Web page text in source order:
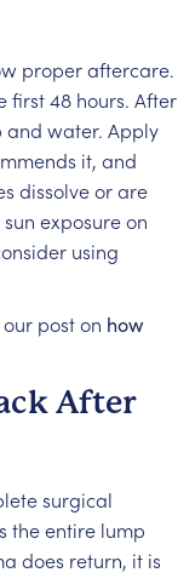
proper aftercare.
first 48 hours. After
and water. Apply
it, and
dissolve or are
exposure on
using
post on how
After
surgical
the entire lump
does return, it is